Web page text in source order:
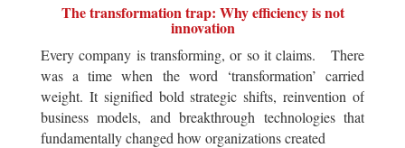
The transformation trap: Why efficiency is not
innovation
Every company is transforming, or so it claims. There
was a time when the word ‘transformation’ carried
weight. It signified bold strategic shifts, reinvention of
business models, and breakthrough technologies that
fundamentally changed how organizations created